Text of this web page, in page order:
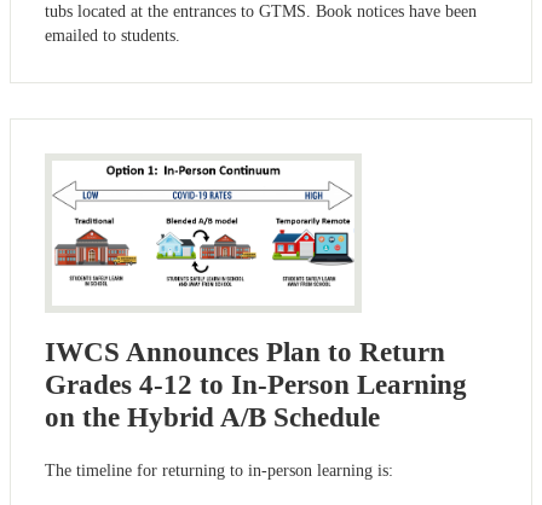
tubs located at the entrances to GTMS. Book notices have been
emailed to students.
IWCS Announces Plan to Return
Grades 4-12 to In-Person Learning
on the Hybrid A/B Schedule
The timeline for returning to in-person learning is: